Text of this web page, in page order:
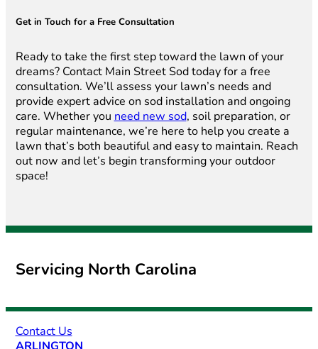
Servicing North Carolina
Contact Us
Get in Touch for a Free Consultation
Ready to take the first step toward the lawn of your
dreams? Contact Main Street Sod today for a free
consultation. We’ll assess your lawn’s needs and
provide expert advice on sod installation and ongoing
care. Whether you need new sod, soil preparation, or
regular maintenance, we’re here to help you create a
lawn that’s both beautiful and easy to maintain. Reach
out now and let’s begin transforming your outdoor
space!